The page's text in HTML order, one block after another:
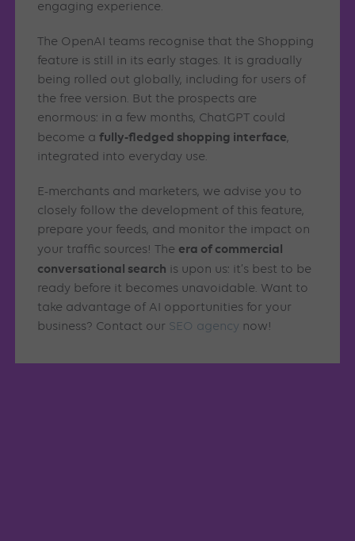
engaging experience.
The OpenAI teams recognise that the Shopping
feature is still in its early stages. It is gradually
being rolled out globally, including for users of
the free version. But the prospects are
enormous: in a few months, ChatGPT could
become afully-fledged shopping interface,
integrated into everyday use.
E-merchants and marketers, we advise you to
closely follow the development of this feature,
prepare your feeds, and monitor the impact on
your traffic sources! The era of commercial
conversational search is upon us: it’s best to be
ready before it becomes unavoidable. Want to
take advantage of AI opportunities for your
business? Contact our SEO agency now!